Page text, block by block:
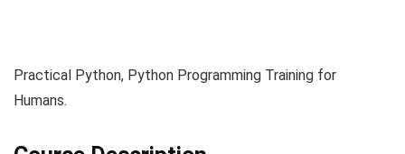
Practical Python, Python Programming Training for
Humans.